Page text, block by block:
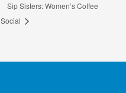
Sip Sisters: Women’s Coffee
Social